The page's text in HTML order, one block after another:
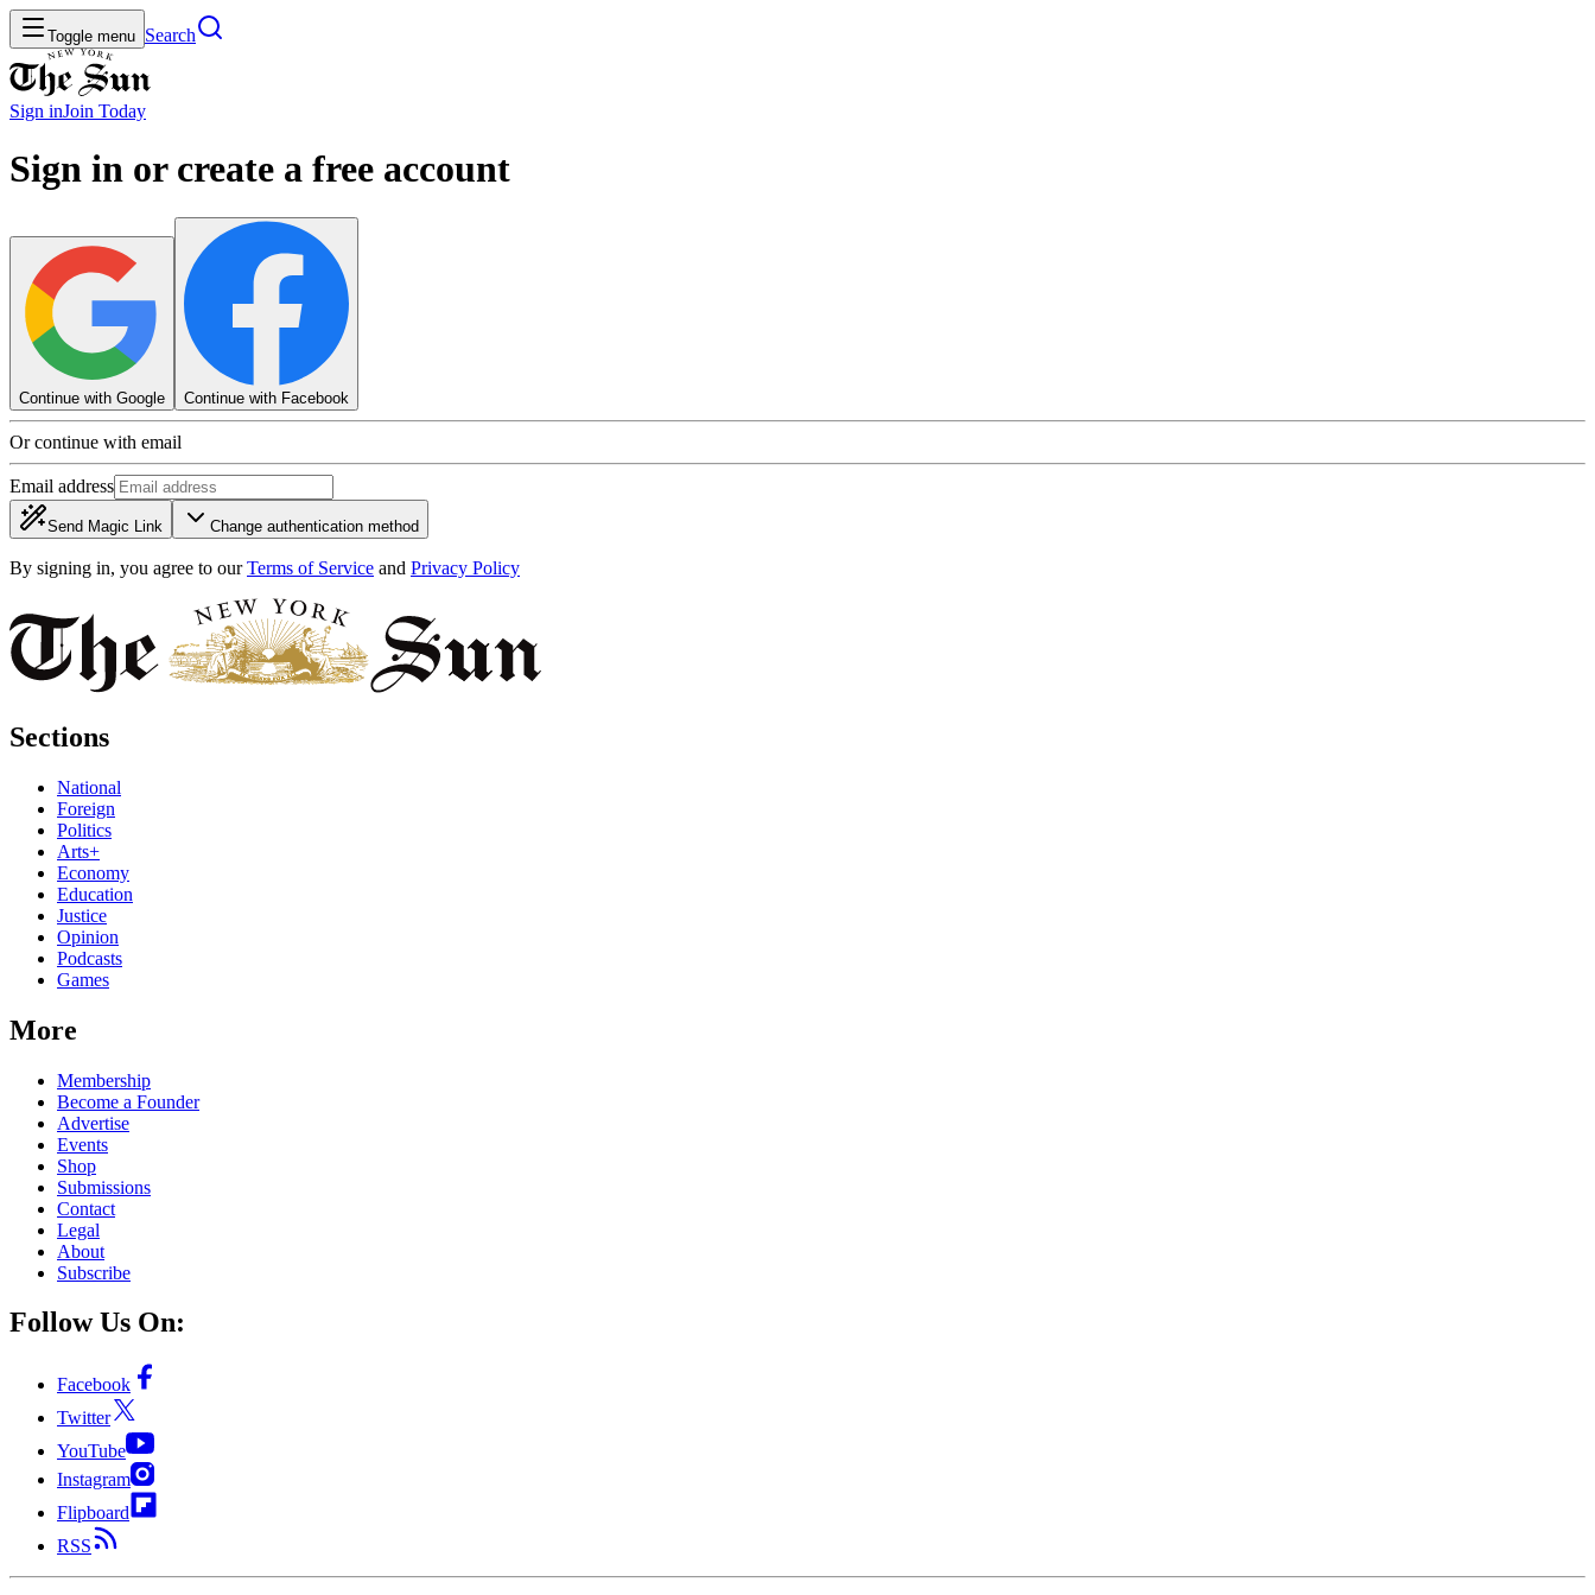
Toggle menu Search
Sign inJoin Today
Sign in or create a free account
Continue with Google Continue with Facebook
Or continue with email
Email address
Send Magic Link Change authentication method
By signing in, you agree to our Terms of Service and Privacy Policy
Sections
National
Foreign
Politics
Arts+
Economy
Education
Justice
Opinion
Podcasts
Games
More
Membership
Become a Founder
Advertise
Events
Shop
Submissions
Contact
Legal
About
Subscribe
Follow Us On:
Facebook
Twitter
YouTube
Instagram
Flipboard
RSS